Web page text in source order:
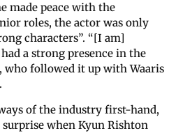
made peace with the
roles, the actor was only
characters”. “[I am]
a strong presence in the
who followed it up with Waaris
of the industry first-hand,
when Kyun Rishton